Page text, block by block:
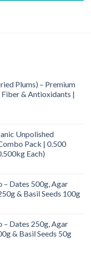
Plums) – Premium
& Antioxidants |
Unpolished
Pack | 0.500
Each)
– Dates 500g, Agar
& Basil Seeds 100g
– Dates 250g, Agar
& Basil Seeds 50g